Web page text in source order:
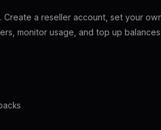
a reseller account, set your
monitor usage, and top up